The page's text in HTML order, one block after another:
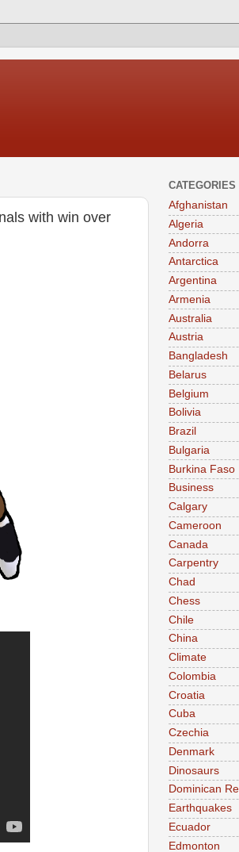
with win over
CATEGORIES
Afghanistan
Algeria
Andorra
Antarctica
Argentina
Armenia
Australia
Austria
Bangladesh
Belarus
Belgium
Bolivia
Brazil
Bulgaria
Burkina Faso
Business
Calgary
Cameroon
Canada
Carpentry
Chad
Chess
Chile
China
Climate
Colombia
Croatia
Cuba
Czechia
Denmark
Dinosaurs
Dominican
Earthquakes
Ecuador
Edmonton